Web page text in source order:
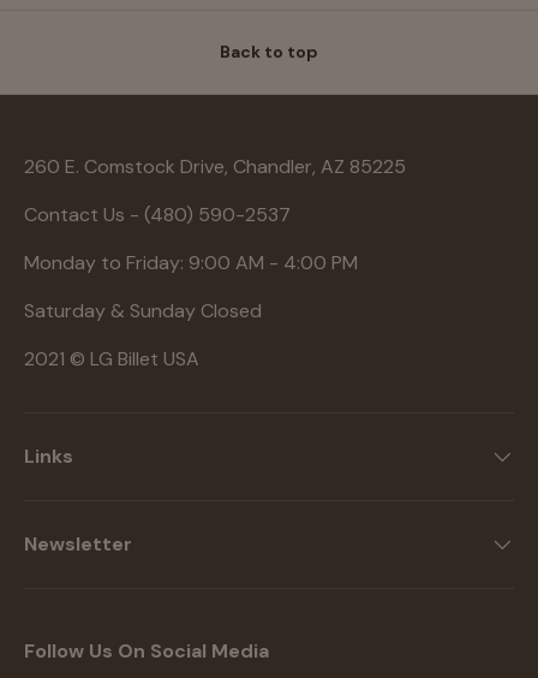
Back to top
260 E. Comstock Drive, Chandler, AZ 85225
Contact Us - (480) 590-2537
Monday to Friday: 9:00 AM - 4:00 PM
Saturday & Sunday Closed
2021 © LG Billet USA
Links
Newsletter
Follow Us On Social Media